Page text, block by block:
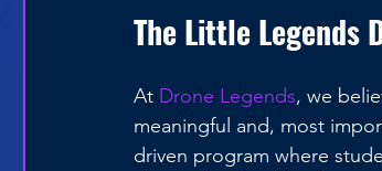
The Little Legends
At Drone Legends, we
meaningful and, most
driven program where